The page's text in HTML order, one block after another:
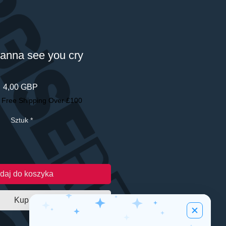
see you cry
4,00 GBPCena
Free Shipping Over £100
Sztuk *
do koszyka
Kup